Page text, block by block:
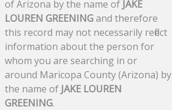
of Arizona by the name of JAKE
LOUREN GREENINGand therefore
this record may not necessarily reflect
information about the person for
whom you are searching in or
around Maricopa County (Arizona) by
the name of JAKE LOUREN
GREENING.